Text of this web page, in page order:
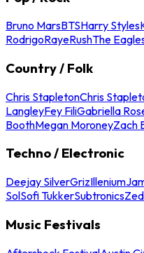
Bruno MarsBTSHarry Styles
RodrigoRayeRushThe
Country / Folk
Chris StapletonChris
LangleyFey FiliGabriella
BoothMegan MoroneyZach
Techno / Electronic
Deejay SilverGrizIllenium
SolSofi TukkerSubtronics
Music Festivals